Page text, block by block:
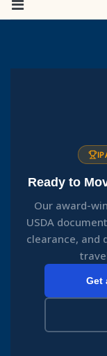
Ready to
Our award-
USDA
clearance, and
Get